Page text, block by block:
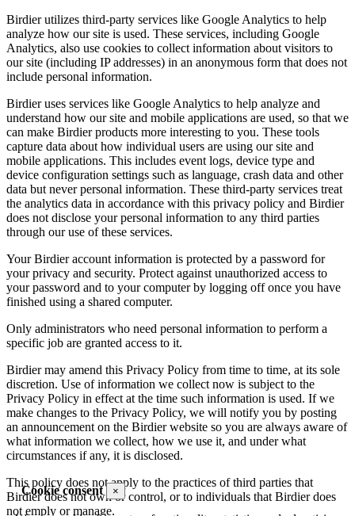
Cookie consent ×
Birdier utilizes third-party services like Google Analytics to help
analyze how our site is used. These services, including Google
Analytics, also use cookies to collect information about visitors to
our site (including IP addresses) in an anonymous form that does not
include personal information.
Birdier uses services like Google Analytics to help analyze and
understand how our site and mobile applications are used, so that we
can make Birdier products more interesting to you. These tools
capture data about how individual users are using our site and
mobile applications. This includes event logs, device type and
device configuration settings such as language, crash data and other
data but never personal information. These third-party services treat
the analytics data in accordance with this privacy policy and Birdier
does not disclose your personal information to any third parties
through our use of these services.
Your Birdier account information is protected by a password for
your privacy and security. Protect against unauthorized access to
your password and to your computer by logging off once you have
finished using a shared computer.
Only administrators who need personal information to perform a
specific job are granted access to it.
Birdier may amend this Privacy Policy from time to time, at its sole
discretion. Use of information we collect now is subject to the
Privacy Policy in effect at the time such information is used. If we
make changes to the Privacy Policy, we will notify you by posting
an announcement on the Birdier website so you are always aware of
what information we collect, how we use it, and under what
circumstances if any, it is disclosed.
This policy does not apply to the practices of third parties that
Birdier does not own or control, or to individuals that Birdier does
not emply or manage.